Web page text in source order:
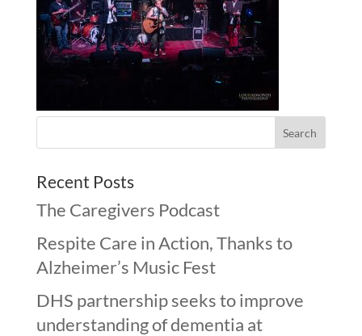
Recent Posts
The Caregivers Podcast
Respite Care in Action, Thanks to
Alzheimer’s Music Fest
DHS partnership seeks to improve
understanding of dementia at